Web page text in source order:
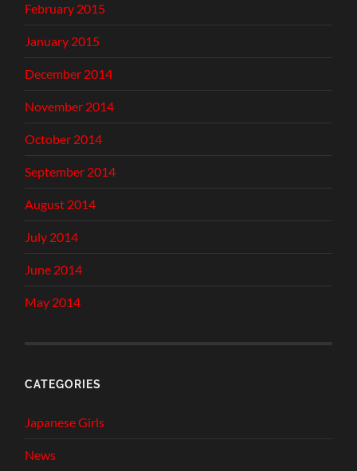
February 2015
January 2015
December 2014
November 2014
October 2014
September 2014
August 2014
July 2014
June 2014
May 2014
CATEGORIES
Japanese Girls
News